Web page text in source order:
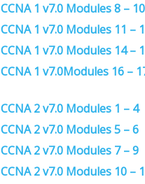
CCNA 1 v7.0 Modules 8 – 10
CCNA 1 v7.0 Modules 11 –
CCNA 1 v7.0 Modules 14 –
CCNA 1 v7.0Modules 16 –
CCNA 2 v7.0 Modules 1 – 4
CCNA 2 v7.0 Modules 5 – 6
CCNA 2 v7.0 Modules 7 – 9
CCNA 2 v7.0 Modules 10 –